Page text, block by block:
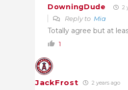
DowningDude 2
Reply to Mia
Totally agree but at
1
JackFrost 2 years ago